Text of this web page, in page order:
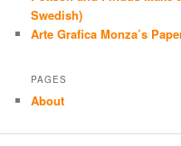
Swedish)
Arte Grafica Monza’s
PAGES
About